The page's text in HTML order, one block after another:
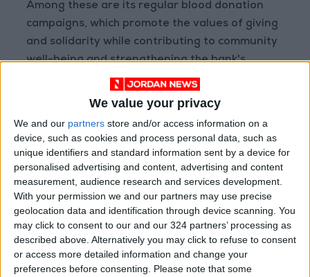
We value your privacy
We and our partners store and/or access information on a
device, such as cookies and process personal data, such as
unique identifiers and standard information sent by a device for
personalised advertising and content, advertising and content
measurement, audience research and services development.
With your permission we and our partners may use precise
geolocation data and identification through device scanning. You
may click to consent to our and our 324 partners’ processing as
described above. Alternatively you may click to refuse to consent
or access more detailed information and change your
preferences before consenting.
Please note that some
Among these are its regular blood donation
campaigns, which promote the values of giving
and solidarity while contributing to community
well-being and strengthening the bank's
positive social impact.
READ MORE
JLGC Revenue Rises to JOD
34.2 Million in H1 2026
Amman Stock Exchange: Listed
Companies' Net Profit Rises
14.3% in First Half